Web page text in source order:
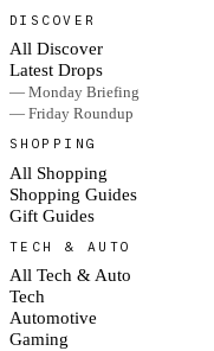
DISCOVER
All Discover
Latest Drops
— Monday Briefing
— Friday Roundup
SHOPPING
All Shopping
Shopping Guides
Gift Guides
TECH & AUTO
All Tech & Auto
Tech
Automotive
Gaming